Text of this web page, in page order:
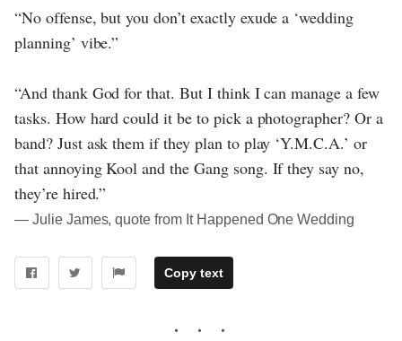
“No offense, but you don’t exactly exude a ‘wedding
planning’ vibe.”
“And thank God for that. But I think I can manage a few
tasks. How hard could it be to pick a photographer? Or a
band? Just ask them if they plan to play ‘Y.M.C.A.’ or
that annoying Kool and the Gang song. If they say no,
they’re hired.”
― Julie James, quote from It Happened One Wedding
Copy text